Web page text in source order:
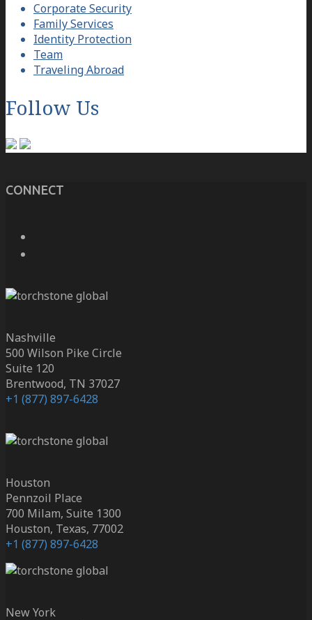
Corporate Security
Family Services
Identity Protection
Team
Traveling Abroad
Follow Us
CONNECT
Nashville
500 Wilson Pike Circle
Suite 120
Brentwood, TN 37027
+1 (877) 897-6428
Houston
Pennzoil Place
700 Milam, Suite 1300
Houston, Texas, 77002
+1 (877) 897-6428
New York